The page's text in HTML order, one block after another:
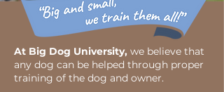
At Big Dog University, we believe that
any dog can be helped through proper
training of the dog and owner.